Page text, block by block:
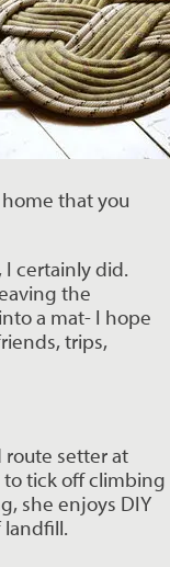
that you
certainly did.
the
a mat- I hope
trips,
route setter at
tick off climbing
she enjoys DIY